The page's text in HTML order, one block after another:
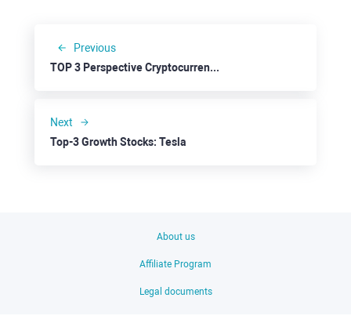
Previous
TOP 3 Perspective Cryptocurrencies: Internet Computer
Next
Top-3 Growth Stocks: Tesla
About us
Affiliate Program
Legal documents